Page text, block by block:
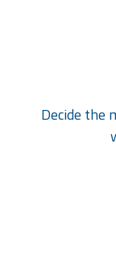
Decide the